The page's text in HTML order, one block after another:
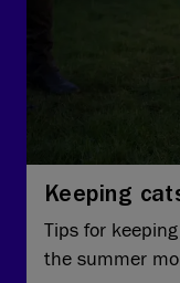
Keeping
Tips for
the summer